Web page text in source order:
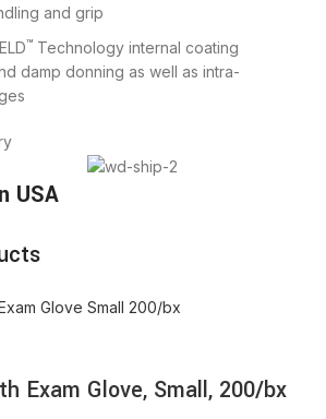
and grip
™ Technology internal coating
damp donning as well as intra-
USA
Exam Glove, Small, 200/bx